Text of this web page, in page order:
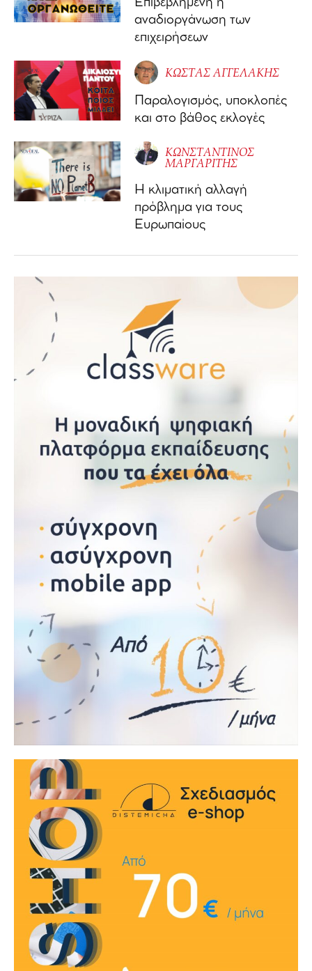
Επιβεβλημένη η
αναδιοργάνωση των
επιχειρήσεων
ΚΩΣΤΑΣ ΑΓΓΕΛΑΚΗΣ
Παραλογισμός, υποκλοπές
και στο βάθος εκλογές
ΚΩΝΣΤΑΝΤΙΝΟΣ
ΜΑΡΓΑΡΙΤΗΣ
Η κλιματική αλλαγή
πρόβλημα για τους
Ευρωπαίους